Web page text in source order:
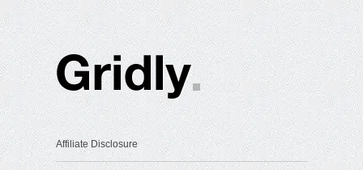
Affiliate Disclosure